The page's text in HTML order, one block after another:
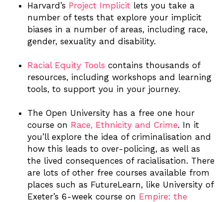
Harvard’s Project Implicit lets you take a
number of tests that explore your implicit
biases in a number of areas, including race,
gender, sexuality and disability.
Racial Equity Tools contains thousands of
resources, including workshops and learning
tools, to support you in your journey.
The Open University has a free one hour
course on Race, Ethnicity and Crime. In it
you’ll explore the idea of criminalisation and
how this leads to over-policing, as well as
the lived consequences of racialisation. There
are lots of other free courses available from
places such as FutureLearn, like University of
Exeter’s 6-week course on Empire: the